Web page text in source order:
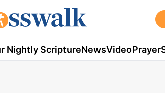
Nightly ScriptureNewsVideoPrayer